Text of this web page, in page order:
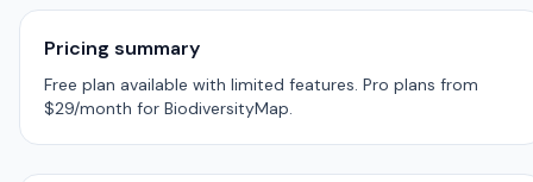
Pricing summary
Free plan available with limited features. Pro plans from
$29/month for BiodiversityMap.